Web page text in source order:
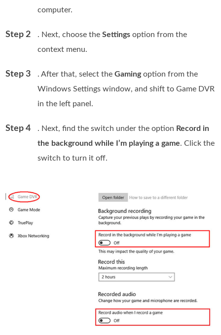
computer.
Step 2 . Next, choose theSettings option from the
context menu.
Step 3 . After that, select theGamingoption from the
Windows Settings window, and shift to Game DVR
in the left panel.
Step 4 . Next, find the switch under the option Record in
the background while I’m playing a game. Click the
switch to turn it off.